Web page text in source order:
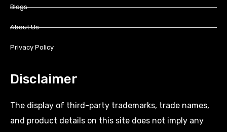
Blogs
About Us
Privacy Policy
Disclaimer
The display of third-party trademarks, trade names,
and product details on this site does not imply any